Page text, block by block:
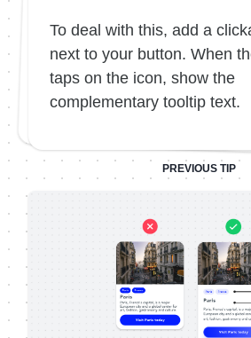
To deal with this, add a
next to your button. When
taps on the icon, show the
complementary tooltip text.
PREVIOUS TIP